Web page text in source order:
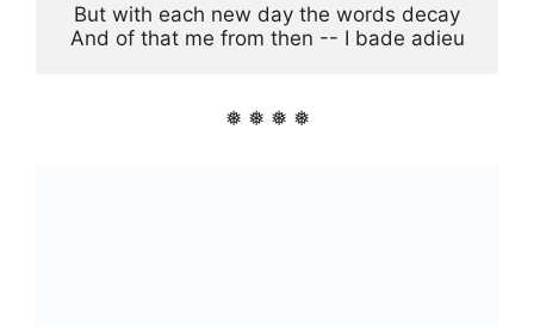
But with each new day the words decay
And of that me from then -- I bade adieu
❅ ❅ ❅ ❅